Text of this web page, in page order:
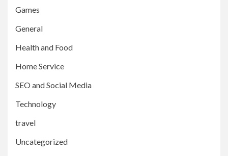
Games
General
Health and Food
Home Service
SEO and Social Media
Technology
travel
Uncategorized